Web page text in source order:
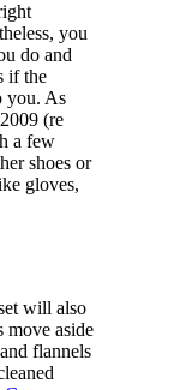
you
do and
if the
you. As
(re
a few
shoes or
gloves,
will also
aside
flannels